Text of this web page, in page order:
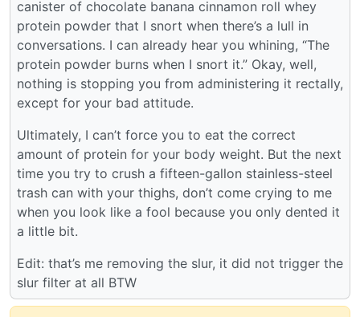
canister of chocolate banana cinnamon roll whey
protein powder that I snort when there’s a lull in
conversations. I can already hear you whining, “The
protein powder burns when I snort it.” Okay, well,
nothing is stopping you from administering it rectally,
except for your bad attitude.
Ultimately, I can’t force you to eat the correct
amount of protein for your body weight. But the next
time you try to crush a fifteen-gallon stainless-steel
trash can with your thighs, don’t come crying to me
when you look like a fool because you only dented it
a little bit.
Edit: that’s me removing the slur, it did not trigger the
slur filter at all BTW